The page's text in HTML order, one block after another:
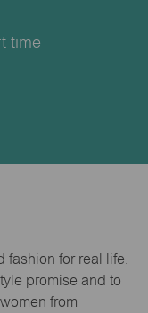
time
fashion for real life.
promise and to
from